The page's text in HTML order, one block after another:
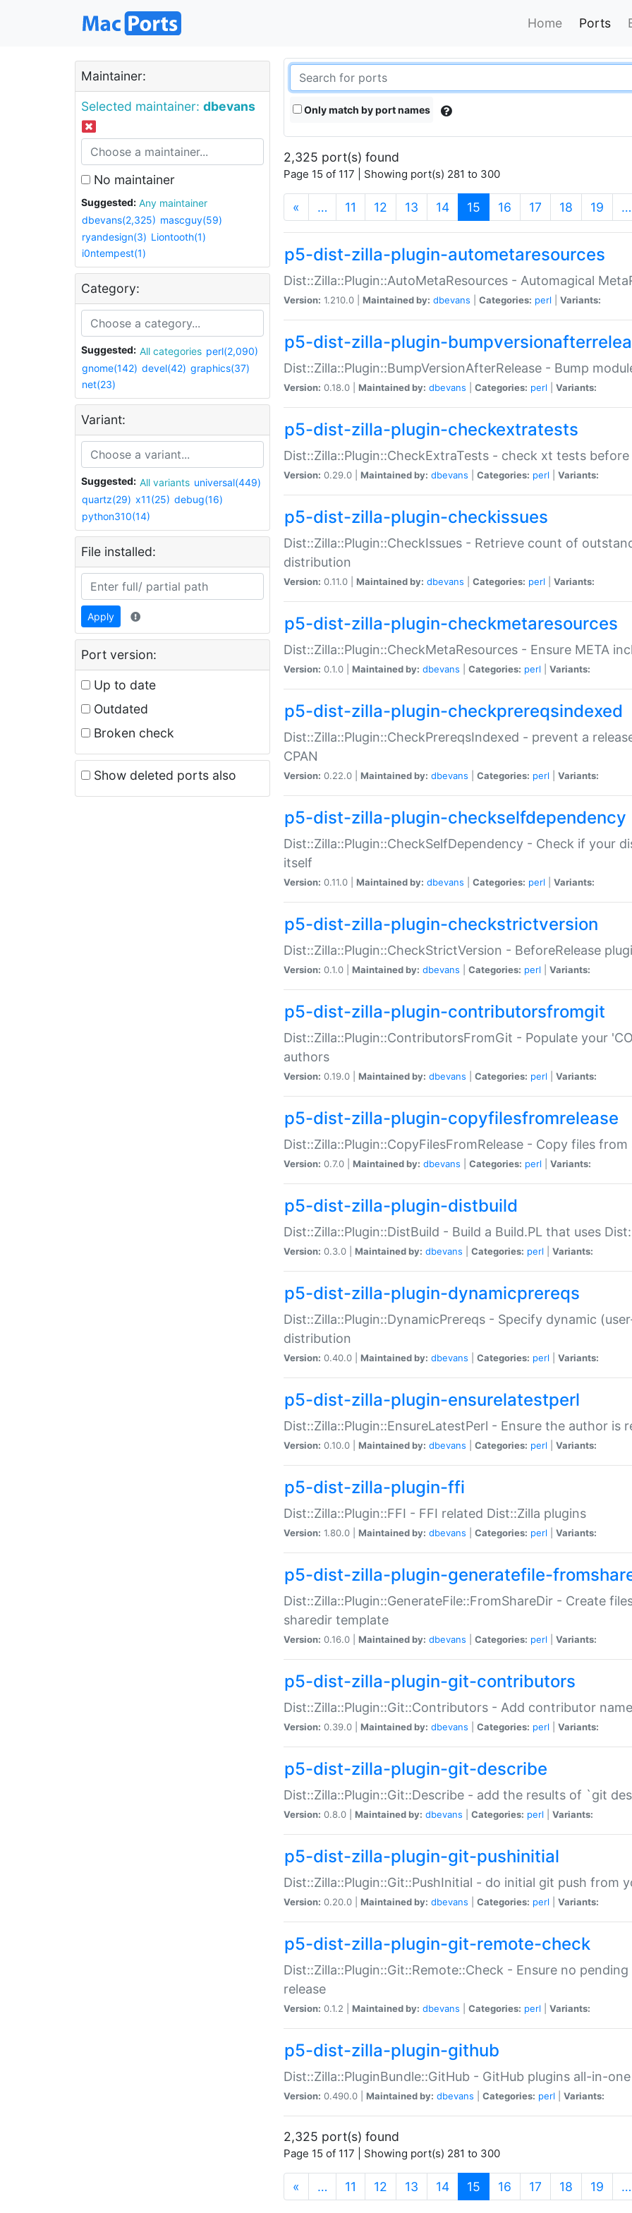
Home Ports
Maintainer:
Selected maintainer: dbevans
No maintainer
Suggested:
Any maintainer
dbevans(2,325) mascguy(59)
ryandesign(3) Liontooth(1)
i0ntempest(1)
Category:
Suggested: All categories perl(2,090)
gnome(142) devel(42) graphics(37)
net(23)
Variant:
Suggested: All variants universal(449)
quartz(29) x11(25) debug(16)
python310(14)
File installed:
Apply
Port version:
Up to date
Outdated
Broken check
Show deleted ports also
Only match by port names
2,325 port(s) found
Page 15 of 117 | Showing port(s) 281 to 300
« … 11 12 13 14 15 (current)
16 17 18 19 …
p5-dist-zilla-plugin-autometaresources
Dist::Zilla::Plugin::AutoMetaResources - Automagical
Version: 1.210.0 | Maintained by: dbevans Categories: perl Variants:
p5-dist-zilla-plugin-
Dist::Zilla::Plugin::BumpVersionAfterRelease - Bump
Version: 0.18.0 | Maintained by: dbevans Categories: perl Variants:
p5-dist-zilla-plugin-checkextratests
Dist::Zilla::Plugin::CheckExtraTests - check xt tests before
Version: 0.29.0 | Maintained by: dbevans Categories: perl Variants:
p5-dist-zilla-plugin-checkissues
Dist::Zilla::Plugin::CheckIssues - Retrieve count of
distribution
Version: 0.11.0 | Maintained by: dbevans Categories: perl Variants:
p5-dist-zilla-plugin-checkmetaresources
Dist::Zilla::Plugin::CheckMetaResources - Ensure META
Version: 0.1.0 | Maintained by: dbevans Categories: perl Variants:
p5-dist-zilla-plugin-checkprereqsindexed
Dist::Zilla::Plugin::CheckPrereqsIndexed - prevent a
CPAN
Version: 0.22.0 | Maintained by: dbevans Categories: perl Variants:
p5-dist-zilla-plugin-checkselfdependency
Dist::Zilla::Plugin::CheckSelfDependency - Check if your
itself
Version: 0.11.0 | Maintained by: dbevans Categories: perl Variants:
p5-dist-zilla-plugin-checkstrictversion
Dist::Zilla::Plugin::CheckStrictVersion - BeforeRelease
Version: 0.1.0 | Maintained by: dbevans Categories: perl Variants:
p5-dist-zilla-plugin-contributorsfromgit
Dist::Zilla::Plugin::ContributorsFromGit - Populate your
authors
Version: 0.19.0 | Maintained by: dbevans Categories: perl Variants:
p5-dist-zilla-plugin-copyfilesfromrelease
Dist::Zilla::Plugin::CopyFilesFromRelease - Copy files
Version: 0.7.0 | Maintained by: dbevans Categories: perl Variants:
p5-dist-zilla-plugin-distbuild
Dist::Zilla::Plugin::DistBuild - Build a Build.PL that uses
Version: 0.3.0 | Maintained by: dbevans Categories: perl Variants:
p5-dist-zilla-plugin-dynamicprereqs
Dist::Zilla::Plugin::DynamicPrereqs - Specify dynamic
distribution
Version: 0.40.0 | Maintained by: dbevans Categories: perl Variants:
p5-dist-zilla-plugin-ensurelatestperl
Dist::Zilla::Plugin::EnsureLatestPerl - Ensure the author is
Version: 0.10.0 | Maintained by: dbevans Categories: perl Variants:
p5-dist-zilla-plugin-ffi
Dist::Zilla::Plugin::FFI - FFI related Dist::Zilla plugins
Version: 1.80.0 | Maintained by: dbevans Categories: perl Variants:
p5-dist-zilla-plugin-generatefile-
Dist::Zilla::Plugin::GenerateFile::FromShareDir - Create
sharedir template
Version: 0.16.0 | Maintained by: dbevans Categories: perl Variants:
p5-dist-zilla-plugin-git-contributors
Dist::Zilla::Plugin::Git::Contributors - Add contributor
Version: 0.39.0 | Maintained by: dbevans Categories: perl Variants:
p5-dist-zilla-plugin-git-describe
Dist::Zilla::Plugin::Git::Describe - add the results of `git
Version: 0.8.0 | Maintained by: dbevans Categories: perl Variants:
p5-dist-zilla-plugin-git-pushinitial
Dist::Zilla::Plugin::Git::PushInitial - do initial git push from
Version: 0.20.0 | Maintained by: dbevans Categories: perl Variants:
p5-dist-zilla-plugin-git-remote-check
Dist::Zilla::Plugin::Git::Remote::Check - Ensure no
release
Version: 0.1.2 | Maintained by: dbevans Categories: perl Variants:
p5-dist-zilla-plugin-github
Dist::Zilla::PluginBundle::GitHub - GitHub plugins all-in-one
Version: 0.490.0 | Maintained by: dbevans Categories: perl Variants:
2,325 port(s) found
Page 15 of 117 | Showing port(s) 281 to 300
« … 11 12 13 14 15 (current)
16 17 18 19 …